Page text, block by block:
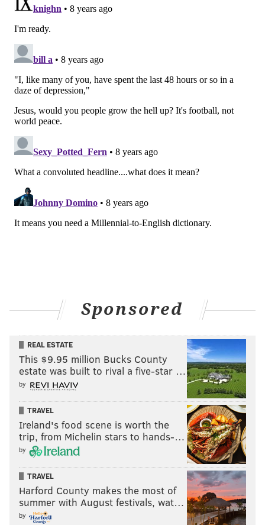
Sponsored
REAL ESTATE
This $9.95 million Bucks County
estate was built to rival a five-star …
by
TRAVEL
Ireland's food scene is worth the
trip, from Michelin stars to hands-…
by
TRAVEL
Harford County makes the most of
summer with August festivals, wat…
by